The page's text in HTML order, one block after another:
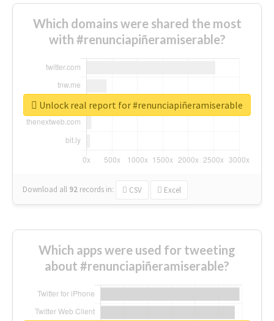
Which domains were shared the most
with #renunciapiñeramiserable?
Download all 92 records in: CSV Excel
Unlock real report for #renunciapiñeramiserable
Which apps were used for tweeting
about #renunciapiñeramiserable?